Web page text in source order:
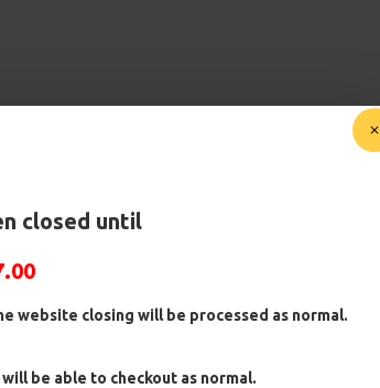
closed until
website closing will be processed as normal.
be able to checkout as normal.